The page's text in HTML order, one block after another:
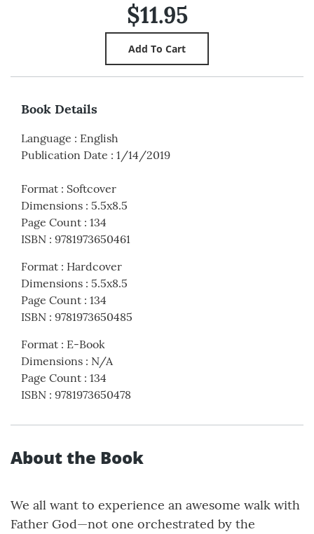
$11.95
Book Details
Language : English
Publication Date : 1/14/2019
Format : Softcover
Dimensions : 5.5x8.5
Page Count : 134
ISBN : 9781973650461
Format : Hardcover
Dimensions : 5.5x8.5
Page Count : 134
ISBN : 9781973650485
Format : E-Book
Dimensions : N/A
Page Count : 134
ISBN : 9781973650478
About the Book
We all want to experience an awesome walk with
Father God—not one orchestrated by the